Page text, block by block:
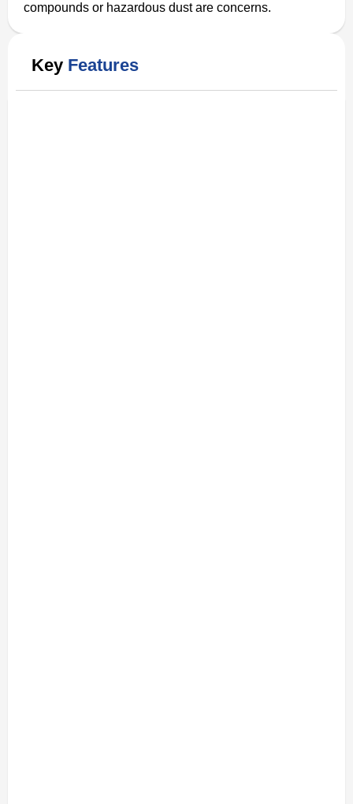
compounds or hazardous dust are concerns.
Key Features